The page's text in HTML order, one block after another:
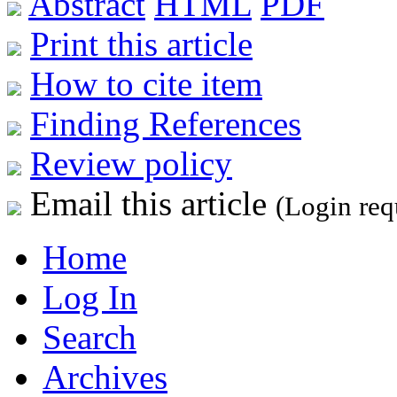
Print this article
How to cite item
Finding References
Review policy
Email this article (Login
Home
Log In
Search
Archives